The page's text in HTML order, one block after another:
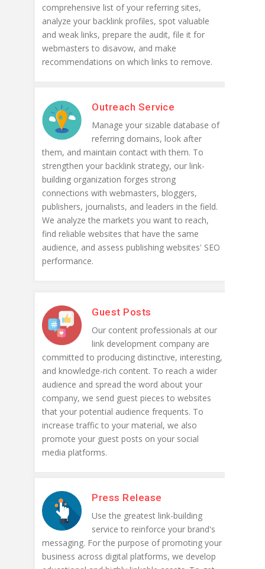
comprehensive list of your referring sites,
analyze your backlink profiles, spot valuable
and weak links, prepare the audit, file it for
webmasters to disavow, and make
recommendations on which links to remove.
Outreach Service
Manage your sizable database of
referring domains, look after
them, and maintain contact with them. To
strengthen your backlink strategy, our link-
building organization forges strong
connections with webmasters, bloggers,
publishers, journalists, and leaders in the field.
We analyze the markets you want to reach,
find reliable websites that have the same
audience, and assess publishing websites' SEO
performance.
Guest Posts
Our content professionals at our
link development company are
committed to producing distinctive, interesting,
and knowledge-rich content. To reach a wider
audience and spread the word about your
company, we send guest pieces to websites
that your potential audience frequents. To
increase traffic to your material, we also
promote your guest posts on your social
media platforms.
Press Release
Use the greatest link-building
service to reinforce your brand's
messaging. For the purpose of promoting your
business across digital platforms, we develop